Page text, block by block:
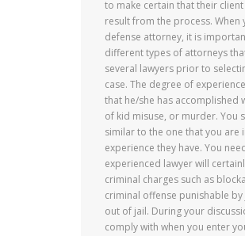
to make certain that their
result from the process.
defense attorney, it is
different types of attorneys
several lawyers prior to
case. The degree of
that he/she has accomplished
of kid misuse, or murder. You
similar to the one that you are
experience they have. You
experienced lawyer will
criminal charges such as
criminal offense punishable
out of jail. During your
comply with when you enter